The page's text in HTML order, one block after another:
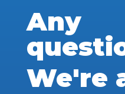
Any
We're